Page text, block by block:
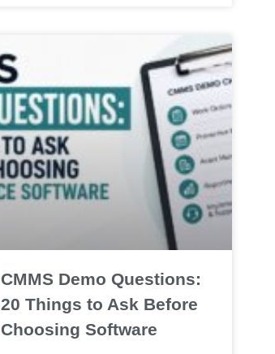
CMMS Demo Questions:
20 Things to Ask Before
Choosing Software